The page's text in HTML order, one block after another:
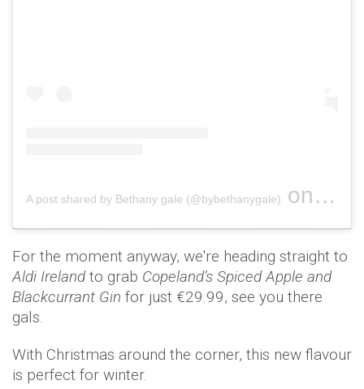
A post shared by Bethany gale (@bybethanygale) on Nov 1,
For the moment anyway, we're heading straight to
Aldi Irelandto grab Copeland’s Spiced Apple and
Blackcurrant Gin for just €29.99, see you there
gals.
With Christmas around the corner, this new flavour
is perfect for winter.